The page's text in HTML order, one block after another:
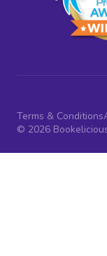
Terms & Conditions
© 2026